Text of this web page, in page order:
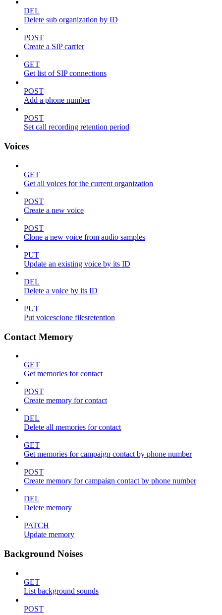
DEL
Delete sub organization by ID
POST
Create a SIP carrier
GET
Get list of SIP connections
POST
Add a phone number
POST
Set call recording retention period
Voices
GET
Get all voices for the current organization
POST
Create a new voice
POST
Clone a new voice from audio samples
PUT
Update an existing voice by its ID
DEL
Delete a voice by its ID
PUT
Put voicesclone filesretention
Contact Memory
GET
Get memories for contact
POST
Create memory for contact
DEL
Delete all memories for contact
GET
Get memories for campaign contact by phone number
POST
Create memory for campaign contact by phone number
DEL
Delete memory
PATCH
Update memory
Background Noises
GET
List background sounds
POST